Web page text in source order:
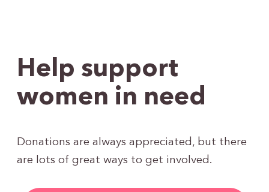
Help support
women in need
Donations are always appreciated, but there
are lots of great ways to get involved.